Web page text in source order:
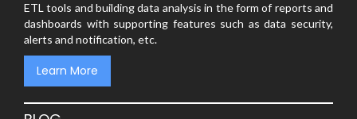
ETL tools and building data analysis in the form of reports and
dashboards with supporting features such as data security,
alerts and notification, etc.
Learn More